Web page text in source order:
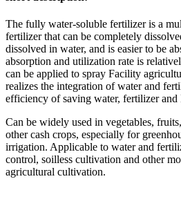
The fully water-soluble fertilizer is a
fertilizer that can be completely
dissolved in water, and is easier to be
absorption and utilization rate is
can be applied to spray Facility
realizes the integration of water and
efficiency of saving water, fertilizer and
Can be widely used in vegetables,
other cash crops, especially for
irrigation. Applicable to water and
control, soilless cultivation and other
agricultural cultivation.